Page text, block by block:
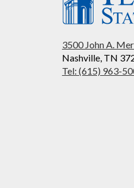
3500 John A.
Nashville, TN
Tel: (615) 963-